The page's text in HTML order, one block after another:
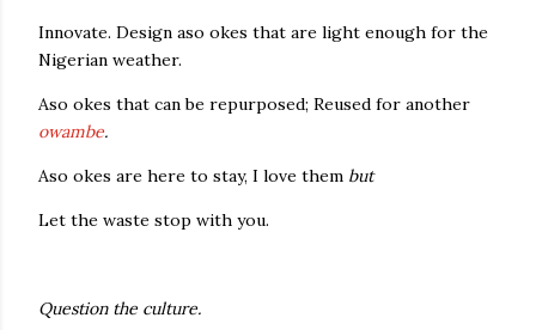
Innovate. Design aso okes that are light enough for the
Nigerian weather.
Aso okes that can be repurposed; Reused for another
owambe.
Aso okes are here to stay, I love them but
Let the waste stop with you.
Question the culture.